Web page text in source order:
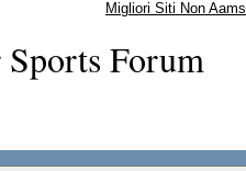
Migliori Siti Non Aams
Forum